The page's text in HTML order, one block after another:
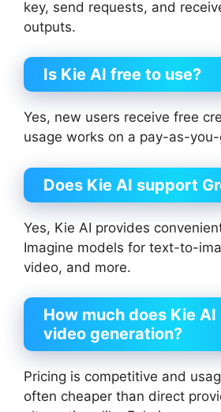
key, send requests, and
outputs.
Is Kie AI free to use?
Yes, new users receive free
usage works on a pay-as-
Does Kie AI support
Yes, Kie AI provides
Imagine models for text-to-
video, and more.
How much does Kie
video generation?
Pricing is competitive and
often cheaper than direct